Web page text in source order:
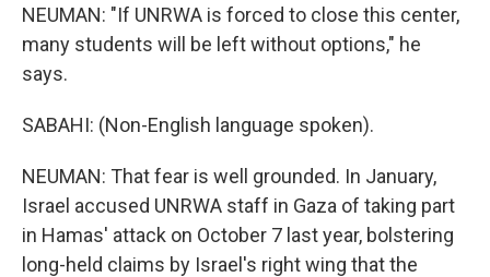
NEUMAN: "If UNRWA is forced to close this center,
many students will be left without options," he
says.
SABAHI: (Non-English language spoken).
NEUMAN: That fear is well grounded. In January,
Israel accused UNRWA staff in Gaza of taking part
in Hamas' attack on October 7 last year, bolstering
long-held claims by Israel's right wing that the